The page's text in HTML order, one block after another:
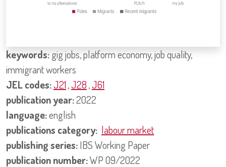
keywords:gig jobs, platform economy, job quality,
immigrant workers
JEL codes:J21,J28,J61
publication year:2022
language:english
publications category: labour market
publishing series:IBS Working Paper
publication number:WP 09/2022